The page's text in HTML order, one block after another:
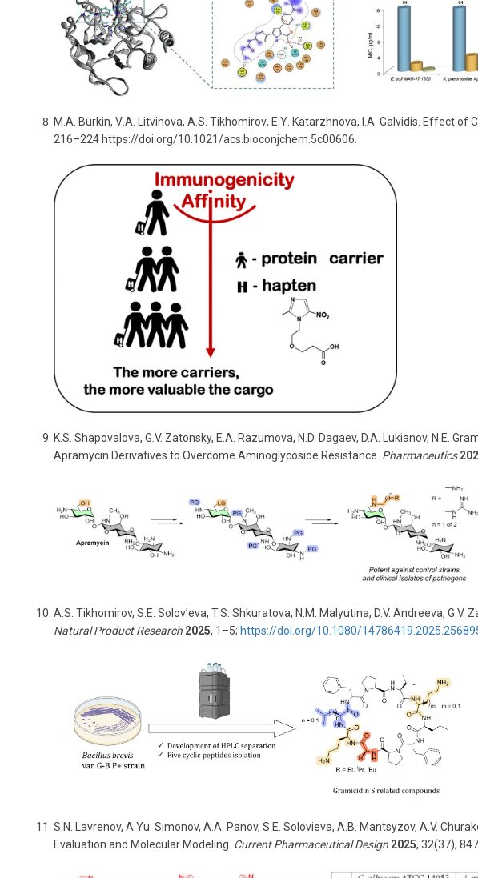
M A Burkin, VA Litvinova, A S Tikhomirov, E Y Katarzhnova, A Galvidis Effect of
216–224 https://doi.org/10.1021/acs.bioconjchem.5c00606.
K.S. Shapovalova, G.V. Zatonsky, E.A. Razumova, N.D. Dagaev, D.A. Lukianov, N.E.
Apramycin Derivatives to Overcome Aminoglycoside Resistance. Pharmaceutics
A.S. Tikhomirov, S.E. Solov’eva, T.S. Shkuratova, N.M. Malyutina, D.V. Andreeva,
Natural Product Research 2025, 1–5; https://doi.org/10.1080/
S.N. Lavrenov, A.Yu. Simonov, A.A. Panov, S.E. Solovieva, A.B. Mantsyzov, A.V.
Evaluation and Molecular Modeling. Current Pharmaceutical Design 2025, 32(37),